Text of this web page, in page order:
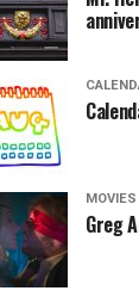
MOVIES
Greg